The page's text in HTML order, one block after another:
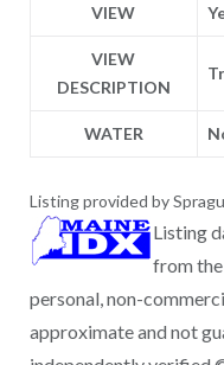
VIEW
VIEW
DESCRIPTION
WATER
Listing provided by
Listing
from
personal, non-
approximate and not